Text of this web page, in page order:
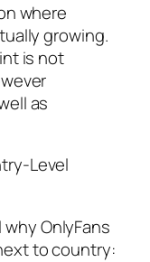
where
growing.
is not
as
Level
OnlyFans
to country: